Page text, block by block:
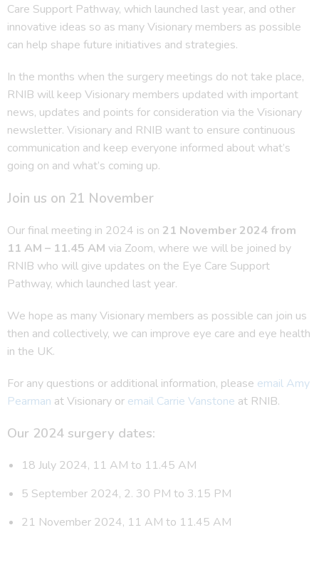
Care Support Pathway, which launched last year, and other
innovative ideas so as many Visionary members as possible
can help shape future initiatives and strategies.
In the months when the surgery meetings do not take place,
RNIB will keep Visionary members updated with important
news, updates and points for consideration via the Visionary
newsletter. Visionary and RNIB want to ensure continuous
communication and keep everyone informed about what’s
going on and what’s coming up.
Join us on 21 November
Our final meeting in 2024 is on 21 November 2024 from
11 AM – 11.45 AM via Zoom, where we will be joined by
RNIB who will give updates on the Eye Care Support
Pathway, which launched last year.
We hope as many Visionary members as possible can join us
then and collectively, we can improve eye care and eye health
in the UK.
For any questions or additional information, please email Amy
Pearman at Visionary or email Carrie Vanstone at RNIB.
Our 2024 surgery dates:
18 July 2024, 11 AM to 11.45 AM
5 September 2024, 2. 30 PM to 3.15 PM
21 November 2024, 11 AM to 11.45 AM